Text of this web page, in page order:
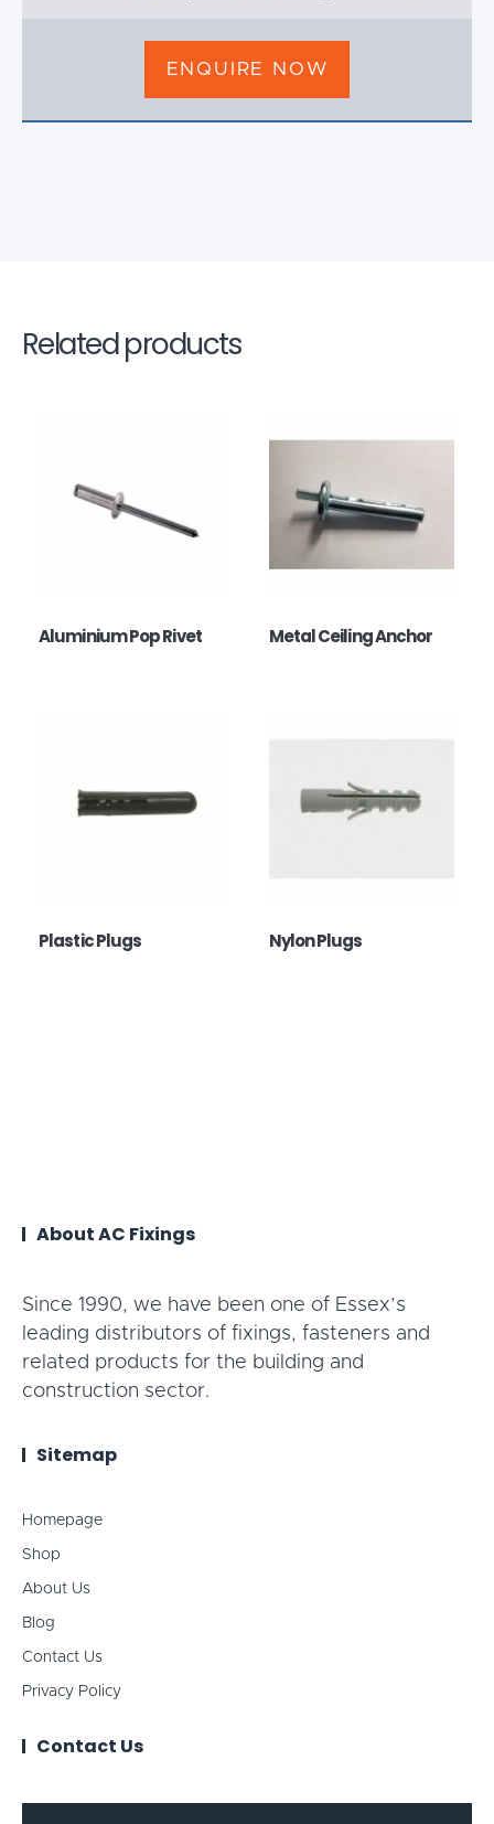
ENQUIRE NOW
Related products
Aluminium Pop Rivet Metal Ceiling Anchor
Plastic Plugs Nylon Plugs
About AC Fixings
Since 1990, we have been one of Essex’s
leading distributors of fixings, fasteners and
related products for the building and
construction sector.
Sitemap
Homepage
Shop
About Us
Blog
Contact Us
Privacy Policy
Contact Us